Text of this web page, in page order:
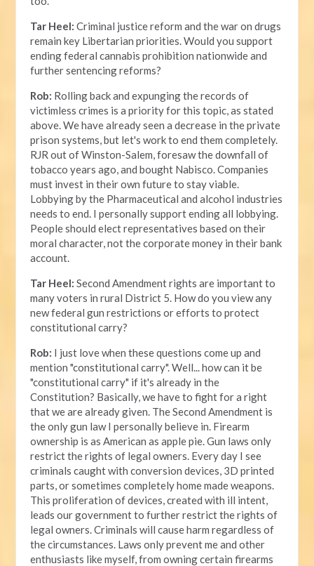
Tar Heel: Criminal justice reform and the war on drugs
remain key Libertarian priorities. Would you support
ending federal cannabis prohibition nationwide and
further sentencing reforms?
Rob: Rolling back and expunging the records of
victimless crimes is a priority for this topic, as stated
above. We have already seen a decrease in the private
prison systems, but let's work to end them completely.
RJR out of Winston-Salem, foresaw the downfall of
tobacco years ago, and bought Nabisco. Companies
must invest in their own future to stay viable.
Lobbying by the Pharmaceutical and alcohol industries
needs to end. I personally support ending all lobbying.
People should elect representatives based on their
moral character, not the corporate money in their bank
account.
Tar Heel: Second Amendment rights are important to
many voters in rural District 5. How do you view any
new federal gun restrictions or efforts to protect
constitutional carry?
Rob: I just love when these questions come up and
mention "constitutional carry". Well... how can it be
"constitutional carry" if it's already in the
Constitution? Basically, we have to fight for a right
that we are already given. The Second Amendment is
the only gun law I personally believe in. Firearm
ownership is as American as apple pie. Gun laws only
restrict the rights of legal owners. Every day I see
criminals caught with conversion devices, 3D printed
parts, or sometimes completely home made weapons.
This proliferation of devices, created with ill intent,
leads our government to further restrict the rights of
legal owners. Criminals will cause harm regardless of
the circumstances. Laws only prevent me and other
enthusiasts like myself, from owning certain firearms